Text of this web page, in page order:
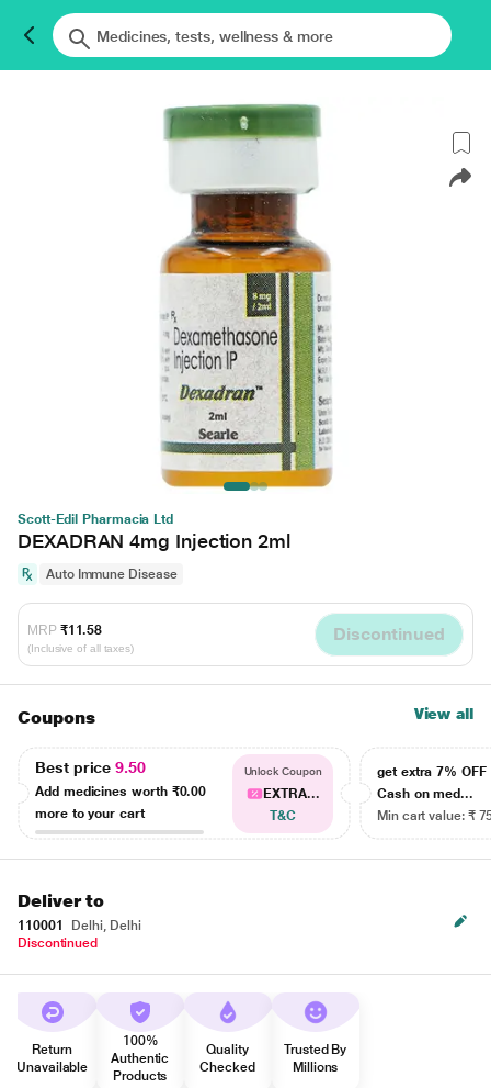
Scott-Edil Pharmacia Ltd
DEXADRAN 4mg Injection 2ml
Auto Immune Disease
MRP ₹11.58
(Inclusive of all taxes)
Discontinued
Coupons View all
Best price9.50
Add medicines worth ₹0.00
more to your cart
Unlock Coupon
EXTRA...
T&C
get extra 7% OFF
Cash on med...
Min cart value: ₹
Deliver to
110001
Delhi, Delhi
Discontinued
Return
Unavailable
100%
Authentic
Products
Quality
Checked
Trusted By
Millions